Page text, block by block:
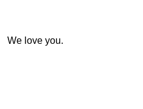
We love you.